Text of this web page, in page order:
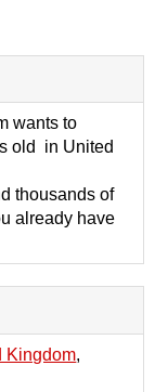
wants to
old in United
thousands of
already have
Kingdom,